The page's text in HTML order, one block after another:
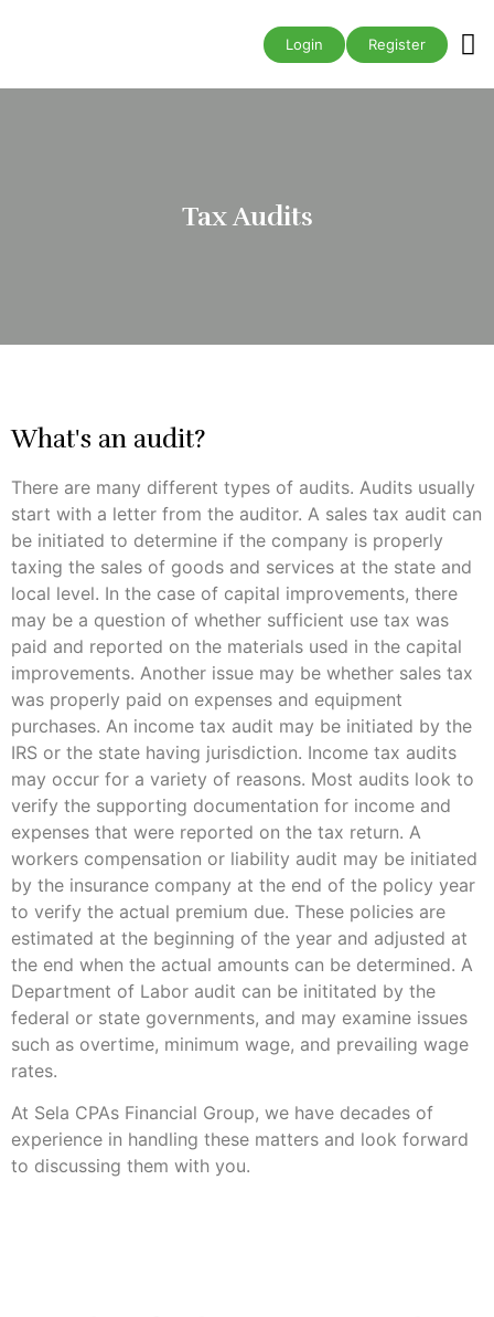
Login Register
Tax Audits
What's an audit?
There are many different types of audits. Audits usually
start with a letter from the auditor. A sales tax audit can
be initiated to determine if the company is properly
taxing the sales of goods and services at the state and
local level. In the case of capital improvements, there
may be a question of whether sufficient use tax was
paid and reported on the materials used in the capital
improvements. Another issue may be whether sales tax
was properly paid on expenses and equipment
purchases. An income tax audit may be initiated by the
IRS or the state having jurisdiction. Income tax audits
may occur for a variety of reasons. Most audits look to
verify the supporting documentation for income and
expenses that were reported on the tax return. A
workers compensation or liability audit may be initiated
by the insurance company at the end of the policy year
to verify the actual premium due. These policies are
estimated at the beginning of the year and adjusted at
the end when the actual amounts can be determined. A
Department of Labor audit can be inititated by the
federal or state governments, and may examine issues
such as overtime, minimum wage, and prevailing wage
rates.
At Sela CPAs Financial Group, we have decades of
experience in handling these matters and look forward
to discussing them with you.